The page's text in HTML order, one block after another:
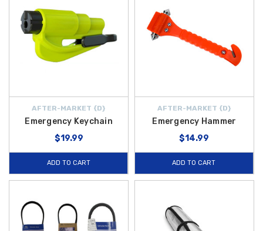
AFTER-MARKET {D}
Emergency Keychain
$19.99
ADD TO CART
AFTER-MARKET {D}
Emergency Hammer
$14.99
ADD TO CART